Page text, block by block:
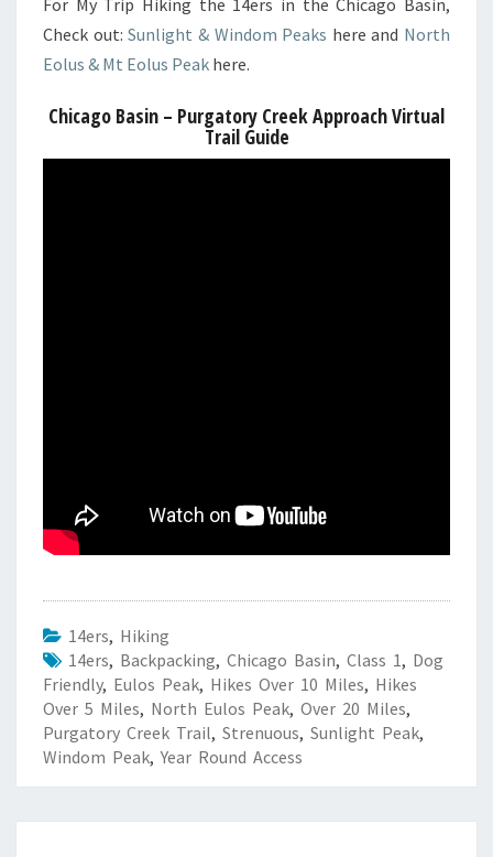
Check out:Sunlight & Windom Peaks here and North
Eolus & Mt Eolus Peak here.
Chicago Basin – Purgatory Creek Approach Virtual
Trail Guide
14ers, Hiking
14ers, Backpacking, Chicago Basin, Class 1, Dog
Friendly, Eulos Peak, Hikes Over 10 Miles, Hikes
Over 5 Miles, North Eulos Peak, Over 20 Miles,
Purgatory Creek Trail, Strenuous, Sunlight Peak,
Windom Peak,Year Round Access